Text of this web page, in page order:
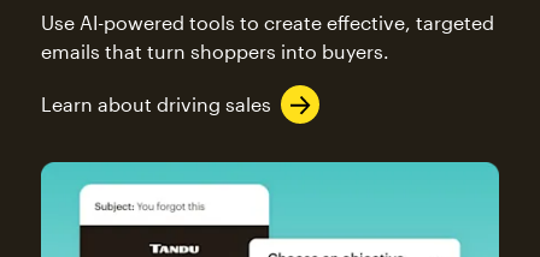
Use AI-powered tools to create effective, targeted
emails that turn shoppers into buyers.
Learn about driving sales